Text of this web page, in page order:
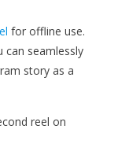
for offline use.
can seamlessly
story as a
reel on